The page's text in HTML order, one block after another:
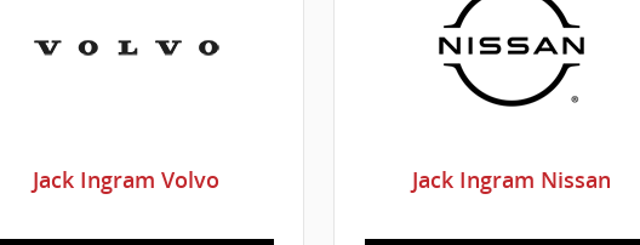
Jack Ingram Volvo Jack Ingram Nissan